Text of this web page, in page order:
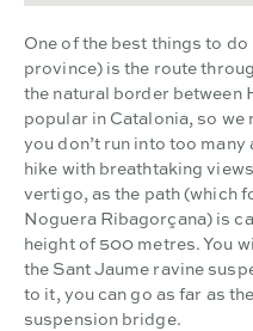
One of the best things to
province) is the route
the natural border between
popular in Catalonia, so
you don’t run into too
hike with breathtaking
vertigo, as the path (which
Noguera Ribagorçana) is
height of 500 metres. You
the Sant Jaume ravine
to it, you can go as far as
suspension bridge.